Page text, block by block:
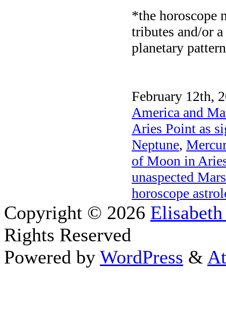
*the horoscope
tributes and/or
planetary
February 12th,
America and
Aries Point as
Neptune,
of Moon in
unaspected Mars
horoscope
Copyright © 2026
Rights Reserved
Powered by WordPress &